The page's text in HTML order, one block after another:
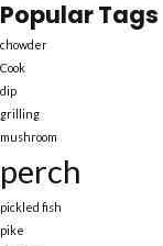
Popular Tags
chowder
Cook
dip
grilling
mushroom
perch
pickled fish
pike